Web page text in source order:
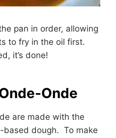
pan in order, allowing
to fry in the oil first.
it’s done!
Onde
are made with the
based dough. To make